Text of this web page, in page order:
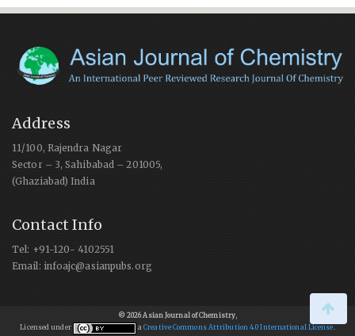
Address
11/100, Rajendra Nagar
Sector – 3, Sahibabad – 201005,
(Ghaziabad) India
Contact Info
Tel: +91-120- 4102551
Email: infoajc@asianpubs.org
© 2026 Asian Journal of Chemistry,
Licensed under
aCreative Commons Attribution 4.0 International License.